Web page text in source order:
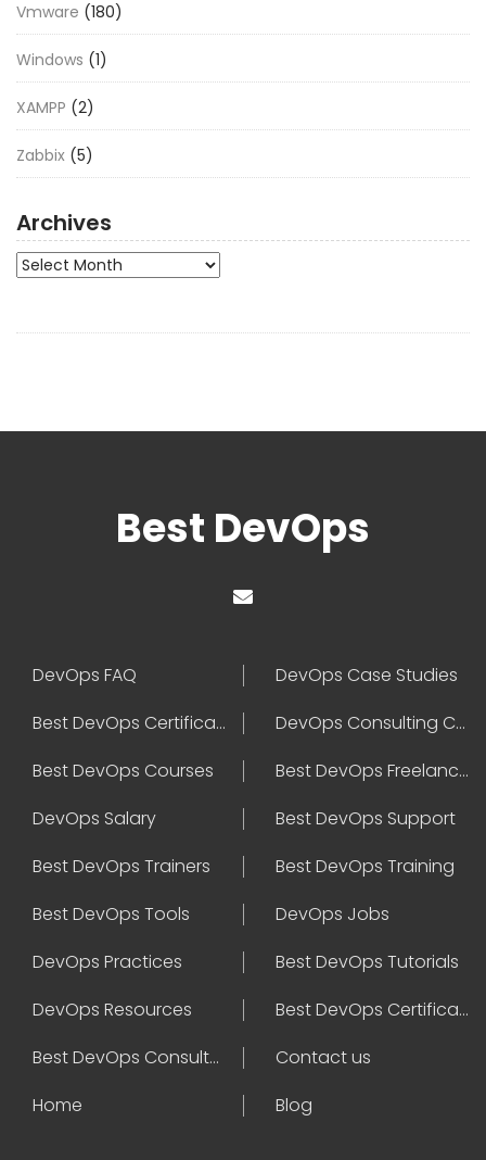
Vmware (180)
Windows (1)
XAMPP (2)
Zabbix (5)
Archives
Archives
Best DevOps
DevOps FAQ
DevOps Case Studies
Best DevOps Certification
DevOps Consulting Companies
Best DevOps Courses
Best DevOps Freelancers
DevOps Salary
Best DevOps Support
Best DevOps Trainers
Best DevOps Training
Best DevOps Tools
DevOps Jobs
DevOps Practices
Best DevOps Tutorials
DevOps Resources
Best DevOps Certifications
Best DevOps Consultant
Contact us
Home
Blog